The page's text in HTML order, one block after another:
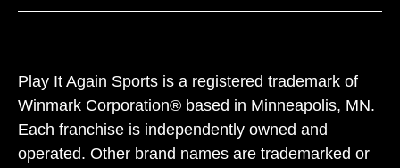
Play It Again Sports is a registered trademark of
Winmark Corporation® based in Minneapolis, MN.
Each franchise is independently owned and
operated. Other brand names are trademarked or